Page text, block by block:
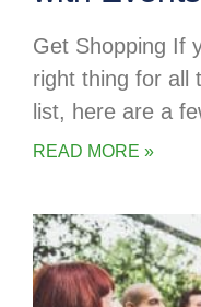
Get Shopping If
right thing for all
list, here are a
READ MORE »